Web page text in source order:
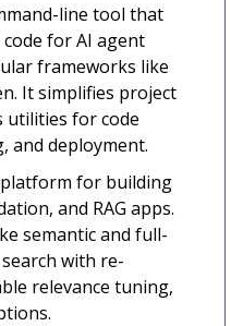
line tool that
for AI agent
frameworks like
It simplifies project
utilities for code
and deployment.
platform for building
and RAG apps.
semantic and full-
with re-
relevance tuning,